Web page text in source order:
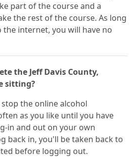
part of the course and a
the rest of the course. As long
the internet, you will have no
the Jeff Davis County,
sitting?
the online alcohol
as you like until you have
in and out on your own
back in, you'll be taken back to
before logging out.